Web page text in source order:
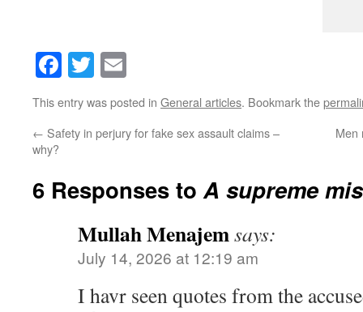
Facebook
Twitter
This entry was posted in General articles. Bookmark the
← Safety in perjury for fake sex assault claims –
why?
Men
6 Responses toA supreme
Mullah Menajemsays:
July 14, 2026 at 12:19 am
I havr seen quotes from the